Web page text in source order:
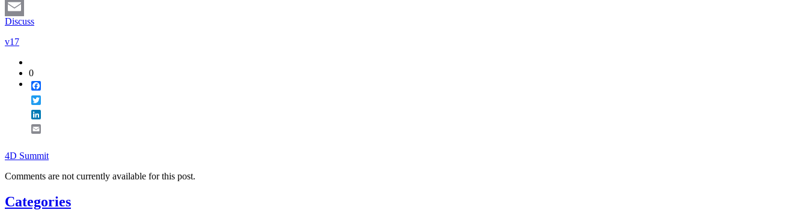
LinkedIn
Email
Discuss
v17
0
4D Summit
Comments are not currently available for this post.
Categories